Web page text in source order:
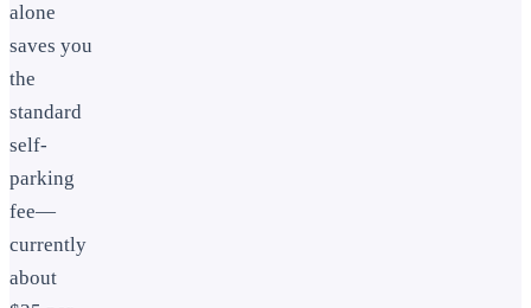
alone
saves you
the
standard
self-
parking
fee—
currently
about